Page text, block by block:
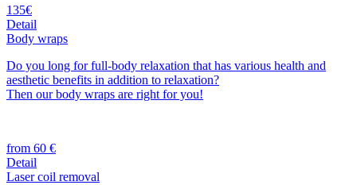
135€
Detail
Body wraps
Do you long for full-body relaxation that has various health and
aesthetic benefits in addition to relaxation?
Then our body wraps are right for you!
from 60 €
Detail
Laser coil removal